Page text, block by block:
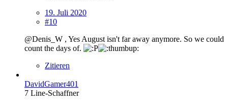
19. Juli 2020
#10
@Denis_W , Yes August isn't far away anymore. So we could
count the days of.
Zitieren
DavidGamer401
7 Line-Schaffner